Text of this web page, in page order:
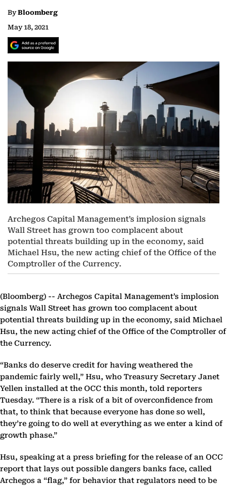
ByBloomberg
May 18, 2021
Archegos Capital Management’s implosion signals
Wall Street has grown too complacent about
potential threats building up in the economy, said
Michael Hsu, the new acting chief of the Office of the
Comptroller of the Currency.
(Bloomberg) -- Archegos Capital Management’s implosion
signals Wall Street has grown too complacent about
potential threats building up in the economy, said Michael
Hsu, the new acting chief of the Office of the Comptroller of
the Currency.
“Banks do deserve credit for having weathered the
pandemic fairly well,” Hsu, who Treasury Secretary Janet
Yellen installed at the OCC this month, told reporters
Tuesday. “There is a risk of a bit of overconfidence from
that, to think that because everyone has done so well,
they’re going to do well at everything as we enter a kind of
growth phase.”
Hsu, speaking at a press briefing for the release of an OCC
report that lays out possible dangers banks face, called
Archegos a “flag,” for behavior that regulators need to be